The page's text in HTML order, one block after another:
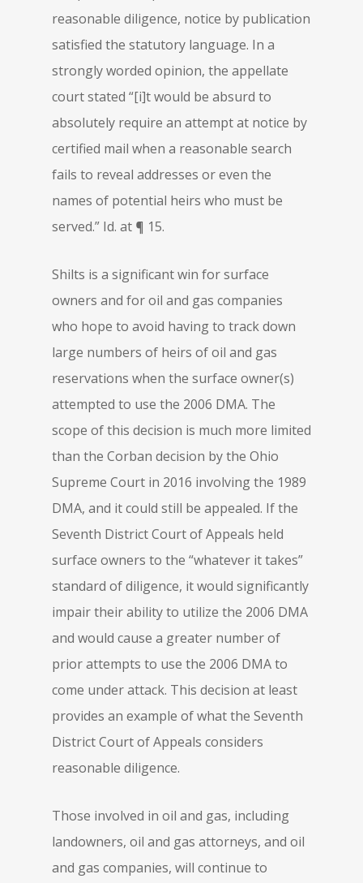
reasonable diligence, notice by publication
satisfied the statutory language. In a
strongly worded opinion, the appellate
court stated “[i]t would be absurd to
absolutely require an attempt at notice by
certified mail when a reasonable search
fails to reveal addresses or even the
names of potential heirs who must be
served.” Id. at ¶ 15.
Shilts is a significant win for surface
owners and for oil and gas companies
who hope to avoid having to track down
large numbers of heirs of oil and gas
reservations when the surface owner(s)
attempted to use the 2006 DMA. The
scope of this decision is much more limited
than the Corban decision by the Ohio
Supreme Court in 2016 involving the 1989
DMA, and it could still be appealed. If the
Seventh District Court of Appeals held
surface owners to the “whatever it takes”
standard of diligence, it would significantly
impair their ability to utilize the 2006 DMA
and would cause a greater number of
prior attempts to use the 2006 DMA to
come under attack. This decision at least
provides an example of what the Seventh
District Court of Appeals considers
reasonable diligence.
Those involved in oil and gas, including
landowners, oil and gas attorneys, and oil
and gas companies, will continue to